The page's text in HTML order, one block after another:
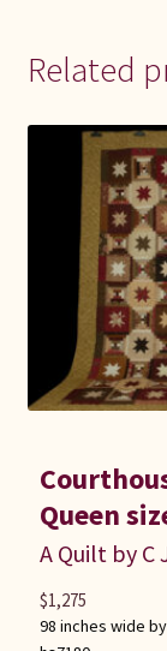
Related
Queen
A Quilt by C
98 inches wide
$1,275